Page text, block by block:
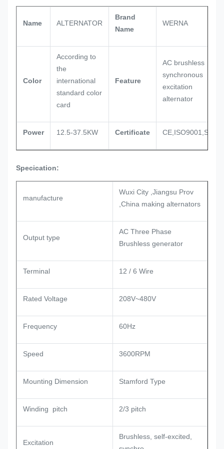
Name ALTERNATOR
Brand
Name
WERNA
Color
According to
the
international
standard color
card
Feature
AC brushless
synchronous
excitation
alternator
Power 12.5-37.5KW Certificate CE,ISO9001,SASO
Specication:
manufacture
Wuxi City ,Jiangsu Prov
,China making alternators
Output type
AC Three Phase
Brushless generator
Terminal 12 / 6 Wire
Rated Voltage 208V~480V
Frequency 60Hz
Speed 3600RPM
Mounting Dimension Stamford Type
Winding pitch 2/3 pitch
Excitation
Brushless, self-excited,